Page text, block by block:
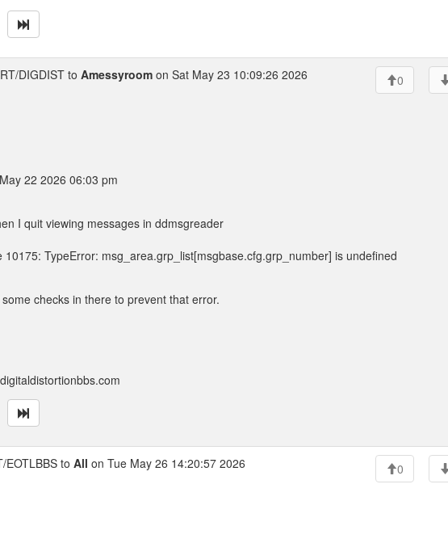
DIGDIST to Amessyroom on Sat May 23 10:09:26 2026 0
22 2026 06:03 pm
I quit viewing messages in ddmsgreader
10175: TypeError: msg_area.grp_list[msgbase.cfg.grp_number] is undefined
checks in there to prevent that error.
EOTLBBS to All on Tue May 26 14:20:57 2026 0